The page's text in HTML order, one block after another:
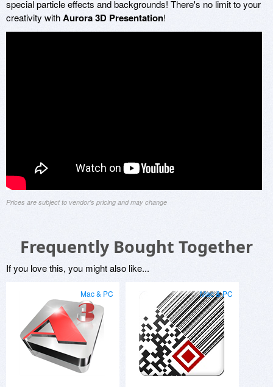
special particle effects and backgrounds! There's no limit to your
creativity withAurora 3D Presentation!
Prices are subject to vendor's pricing and may change
Frequently Bought Together
If you love this, you might also like...
Mac & PC Mac & PC